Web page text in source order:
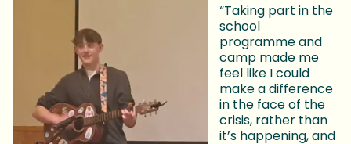
“Taking part in the
school
programme and
camp made me
feel like I could
make a difference
in the face of the
crisis, rather than
it’s happening, and